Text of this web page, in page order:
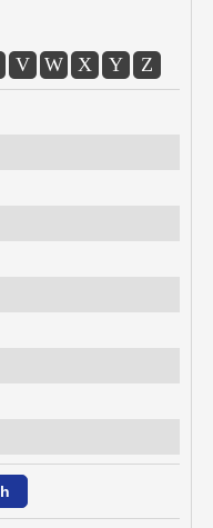
V W X Y Z